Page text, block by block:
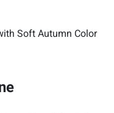
Soft Autumn Color